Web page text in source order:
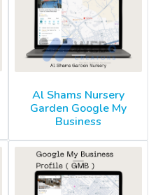
Al Shams Nursery
Garden Google My
Business